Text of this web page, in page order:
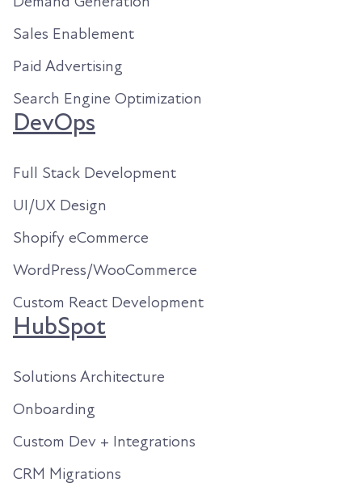
Sales Enablement
Paid Advertising
Search Engine Optimization
DevOps
Full Stack Development
UI/UX Design
Shopify eCommerce
WordPress/WooCommerce
Custom React Development
HubSpot
Solutions Architecture
Onboarding
Custom Dev + Integrations
CRM Migrations